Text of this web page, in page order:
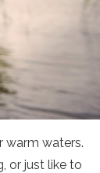
warm waters.
or just like to